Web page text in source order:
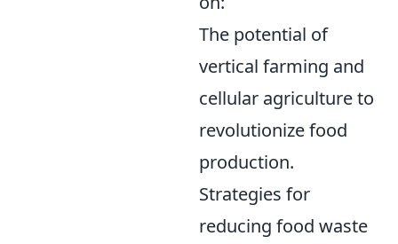
The potential of
vertical farming and
cellular agriculture to
revolutionize food
production.
Strategies for
reducing food waste